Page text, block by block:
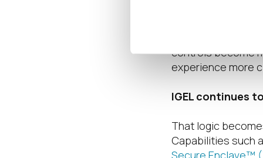
Adaptive does
trusted endpoint
enforcement
controls become
experience more
IGEL continues
That logic
Capabilities such
Secure Enclave™